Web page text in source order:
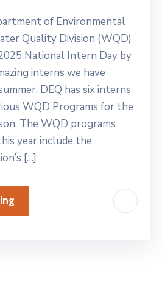
of Environmental
Quality Division (WQD)
National Intern Day by
interns we have
DEQ has six interns
WQD Programs for the
The WQD programs
year include the
[…]